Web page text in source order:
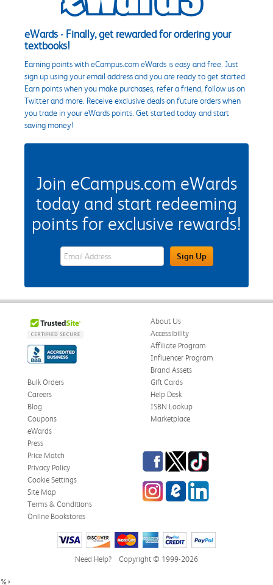
eWards - Finally, get rewarded for ordering your
textbooks!
Earning points with eCampus.com eWards is easy and free. Just
sign up using your email address and you are ready to get started.
Earn points when you make purchases, refer a friend, follow us on
Twitter and more. Receive exclusive deals on future orders when
you trade in your eWards points. Get started today and start
saving money!
Join eCampus.com eWards
today and start redeeming
points for exclusive rewards!
eWards Sign Up Email Address FieldSign Up
About Us
Accessibility
Affiliate Program
Influencer Program
Brand Assets
Bulk Orders
Careers
Blog
Coupons
eWards
Gift Cards
Help Desk
ISBN Lookup
Marketplace
Press
Price Match
Privacy Policy
Cookie Settings
Site Map
Terms & Conditions
Online Bookstores
Facebook
TwitterTikTok
InstagrameCampus Blog
LinkedIn
Need Help? Copyright © 1999-2026
%>